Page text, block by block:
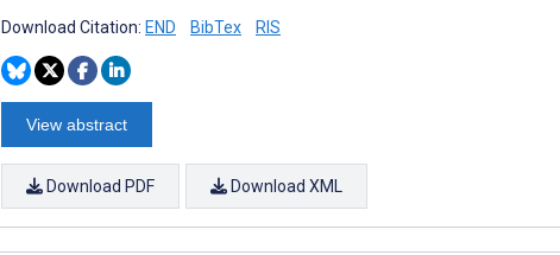
Download Citation: END BibTex RIS
View abstract
Download PDF Download XML